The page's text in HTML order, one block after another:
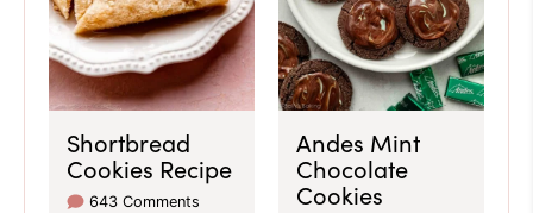
Shortbread
Cookies Recipe
643 Comments
Andes Mint
Chocolate
Cookies